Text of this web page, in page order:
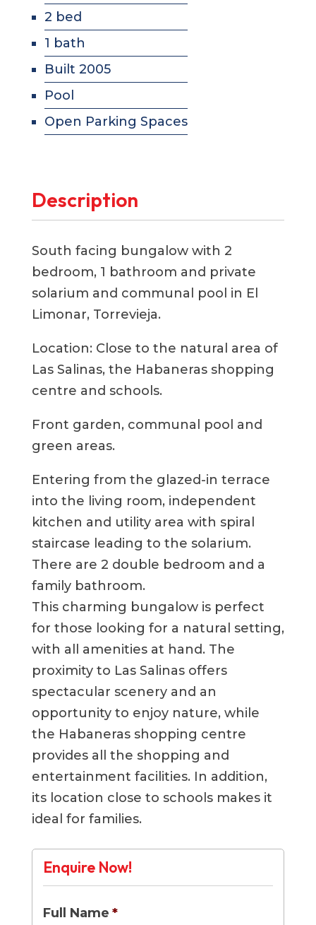
2 bed
1 bath
Built 2005
Pool
Open Parking Spaces
Description
South facing bungalow with 2
bedroom, 1 bathroom and private
solarium and communal pool in El
Limonar, Torrevieja.
Location: Close to the natural area of ​​
Las Salinas, the Habaneras shopping
centre and schools.
Front garden, communal pool and
green areas.
Entering from the glazed-in terrace
into the living room, independent
kitchen and utility area with spiral
staircase leading to the solarium.
There are 2 double bedroom and a
family bathroom.
This charming bungalow is perfect
for those looking for a natural setting,
with all amenities at hand. The
proximity to Las Salinas offers
spectacular scenery and an
opportunity to enjoy nature, while
the Habaneras shopping centre
provides all the shopping and
entertainment facilities. In addition,
its location close to schools makes it
ideal for families.
Enquire Now!
Full Name *